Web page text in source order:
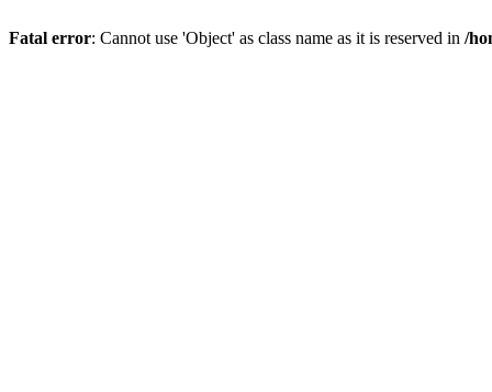
Fatal error: Cannot use 'Object' as class name as it is reserved in /